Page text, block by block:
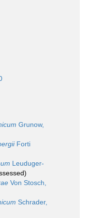
Grunow,
Forti
Leuduger-
)
Von Stosch,
Schrader,